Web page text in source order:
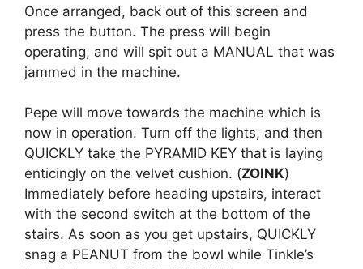
Once arranged, back out of this screen and
press the button. The press will begin
operating, and will spit out a MANUAL that was
jammed in the machine.
Pepe will move towards the machine which is
now in operation. Turn off the lights, and then
QUICKLY take the PYRAMID KEY that is laying
enticingly on the velvet cushion. (ZOINK)
Immediately before heading upstairs, interact
with the second switch at the bottom of the
stairs. As soon as you get upstairs, QUICKLY
snag a PEANUT from the bowl while Tinkle’s